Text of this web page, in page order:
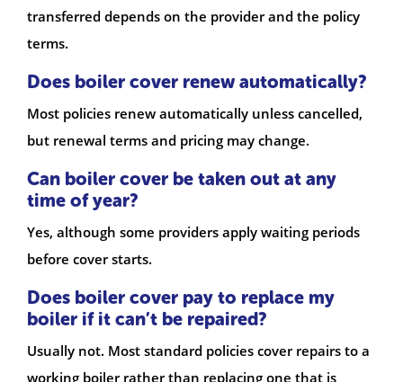
transferred depends on the provider and the policy
terms.
Does boiler cover renew automatically?
Most policies renew automatically unless cancelled,
but renewal terms and pricing may change.
Can boiler cover be taken out at any
time of year?
Yes, although some providers apply waiting periods
before cover starts.
Does boiler cover pay to replace my
boiler if it can’t be repaired?
Usually not. Most standard policies cover repairs to a
working boiler rather than replacing one that is